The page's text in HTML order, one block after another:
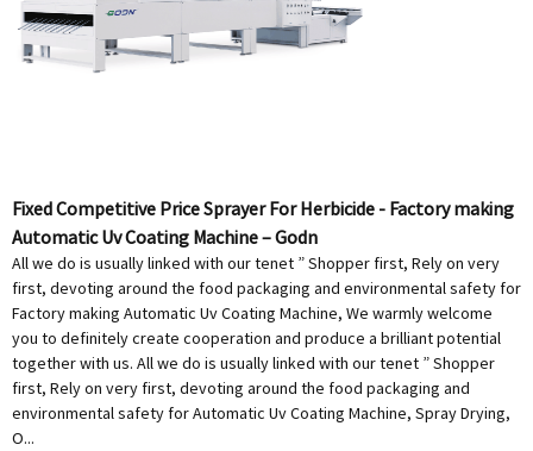
Fixed Competitive Price Sprayer For Herbicide - Factory making
Automatic Uv Coating Machine – Godn
All we do is usually linked with our tenet ” Shopper first, Rely on very
first, devoting around the food packaging and environmental safety for
Factory making Automatic Uv Coating Machine, We warmly welcome
you to definitely create cooperation and produce a brilliant potential
together with us. All we do is usually linked with our tenet ” Shopper
first, Rely on very first, devoting around the food packaging and
environmental safety for Automatic Uv Coating Machine, Spray Drying,
O...